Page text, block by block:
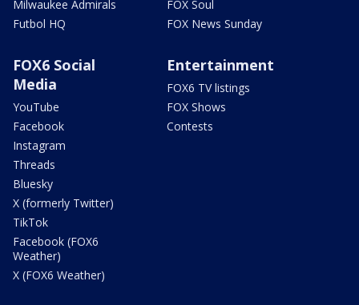
Milwaukee Admirals
Futbol HQ
FOX Soul
FOX News Sunday
FOX6 Social
Media
YouTube
Facebook
Instagram
Threads
Bluesky
X (formerly Twitter)
TikTok
Facebook (FOX6
Weather)
X (FOX6 Weather)
Entertainment
FOX6 TV listings
FOX Shows
Contests